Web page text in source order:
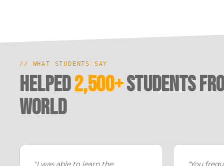
// WHAT STUDENTS SAY
Helped2,500+Students
world
"I was able to learn the
"You